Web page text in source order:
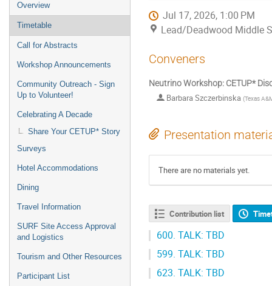
Overview
Timetable
Call for Abstracts
Workshop Announcements
Community Outreach - Sign
Up to Volunteer!
Celebrating A Decade
Share Your CETUP* Story
Surveys
Hotel Accommodations
Dining
Travel Information
SURF Site Access Approval
and Logistics
Tourism and Other Resources
Participant List
Jul 17, 2026, 1:00 PM
Lead/Deadwood Middle
Conveners
Neutrino Workshop: CETUP*
Barbara Szczerbinska (Texas
Presentation
There are no materials yet.
Contribution list
600. TALK: TBD
599. TALK: TBD
623. TALK: TBD